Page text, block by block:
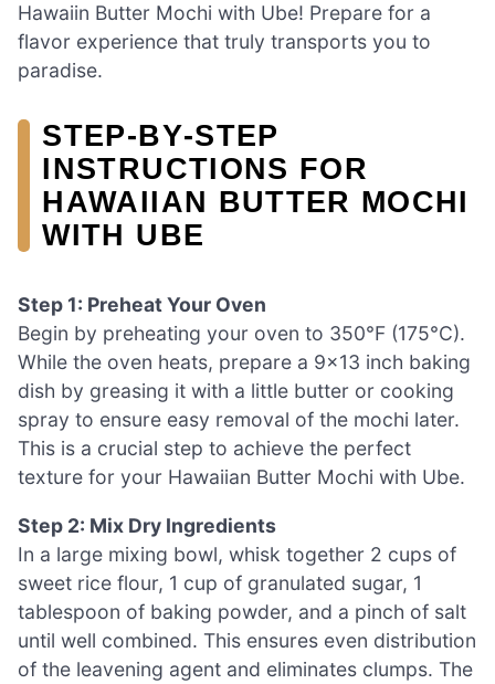
Hawaiin Butter Mochi with Ube! Prepare for a
flavor experience that truly transports you to
paradise.
STEP‑BY‑STEP
INSTRUCTIONS FOR
HAWAIIAN BUTTER MOCHI
WITH UBE
Step 1: Preheat Your Oven
Begin by preheating your oven to 350°F (175°C).
While the oven heats, prepare a 9×13 inch baking
dish by greasing it with a little butter or cooking
spray to ensure easy removal of the mochi later.
This is a crucial step to achieve the perfect
texture for your Hawaiian Butter Mochi with Ube.
Step 2: Mix Dry Ingredients
In a large mixing bowl, whisk together 2 cups of
sweet rice flour, 1 cup of granulated sugar, 1
tablespoon of baking powder, and a pinch of salt
until well combined. This ensures even distribution
of the leavening agent and eliminates clumps. The